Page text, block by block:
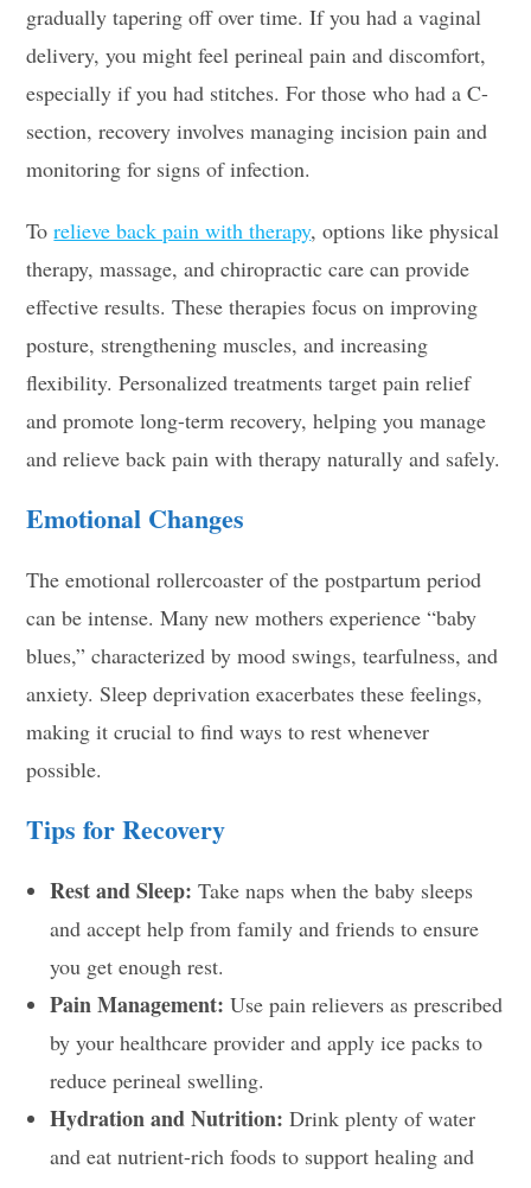
gradually tapering off over time. If you had a vaginal
delivery, you might feel perineal pain and discomfort,
especially if you had stitches. For those who had a C-
section, recovery involves managing incision pain and
monitoring for signs of infection.
Torelieve back pain with therapy, options like physical
therapy, massage, and chiropractic care can provide
effective results. These therapies focus on improving
posture, strengthening muscles, and increasing
flexibility. Personalized treatments target pain relief
and promote long-term recovery, helping you manage
and relieve back pain with therapy naturally and safely.
Emotional Changes
The emotional rollercoaster of the postpartum period
can be intense. Many new mothers experience “baby
blues,” characterized by mood swings, tearfulness, and
anxiety. Sleep deprivation exacerbates these feelings,
making it crucial to find ways to rest whenever
possible.
Tips for Recovery
Rest and Sleep: Take naps when the baby sleeps
and accept help from family and friends to ensure
you get enough rest.
Pain Management: Use pain relievers as prescribed
by your healthcare provider and apply ice packs to
reduce perineal swelling.
Hydration and Nutrition: Drink plenty of water
and eat nutrient-rich foods to support healing and